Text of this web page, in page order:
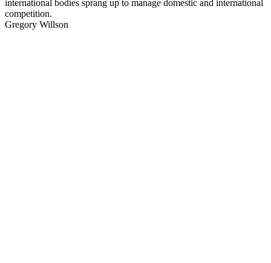
international bodies sprang up to manage domestic and international
competition.
Gregory Willson